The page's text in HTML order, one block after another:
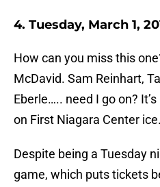
4. Tuesday, March 1,
How can you miss this
McDavid. Sam Reinhart,
Eberle….. need I go on?
on First Niagara Center ice.
Despite being a Tuesday
game, which puts tickets